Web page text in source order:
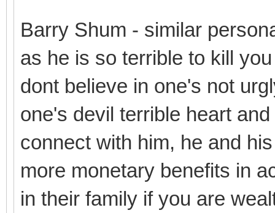
Barry Shum - similar
as he is so terrible to kill
dont believe in one's not
one's devil terrible heart
connect with him, he and
more monetary benefits in
in their family if you are